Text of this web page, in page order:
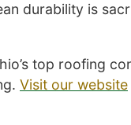
durability is
top roofing
Visit our website